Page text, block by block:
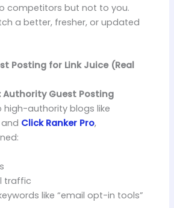
competitors but not to you.
a better, fresher, or updated
Posting for Link Juice (Real
Authority Guest Posting
high-authority blogs like
and Click Ranker Pro,
traffic
like “email opt-in tools”